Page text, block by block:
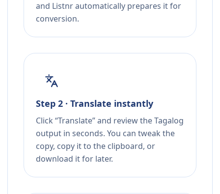
and Listnr automatically prepares it for
conversion.
Step 2 · Translate instantly
Click “Translate” and review the Tagalog
output in seconds. You can tweak the
copy, copy it to the clipboard, or
download it for later.